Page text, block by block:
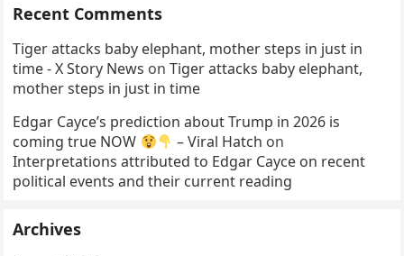
Recent Comments
Tiger attacks baby elephant, mother steps in just in
time - X Story News onTiger attacks baby elephant,
mother steps in just in time
Edgar Cayce’s prediction about Trump in 2026 is
coming true NOW
– Viral Hatch on
Interpretations attributed to Edgar Cayce on recent
political events and their current reading
Archives